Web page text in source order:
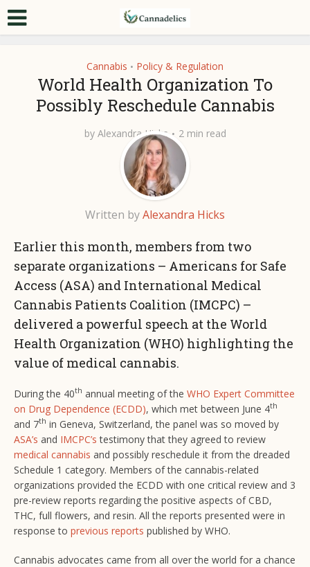
Cannabis • Policy & Regulation
World Health Organization To
Possibly Reschedule Cannabis
by Alexandra Hicks 2 min read
Written byAlexandra Hicks
Earlier this month, members from two
separate organizations – Americans for Safe
Access (ASA) and International Medical
Cannabis Patients Coalition (IMCPC) –
delivered a powerful speech at the World
Health Organization (WHO) highlighting the
value of medical cannabis.
During the 40th annual meeting of the WHO Expert Committee
on Drug Dependence (ECDD), which met between June 4th
and 7th in Geneva, Switzerland, the panel was so moved by
ASA’s and IMCPC’s testimony that they agreed to review
medical cannabis and possibly reschedule it from the dreaded
Schedule 1 category. Members of the cannabis-related
organizations provided the ECDD with one critical review and 3
pre-review reports regarding the positive aspects of CBD,
THC, full flowers, and resin. All the reports presented were in
response to previous reports published by WHO.
Cannabis advocates came from all over the world for a chance